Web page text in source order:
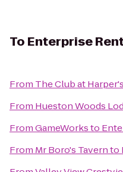
To Enterprise
From The Club at
From Hueston Woods
FromGameWorksto
From Mr Boro's Tavernto